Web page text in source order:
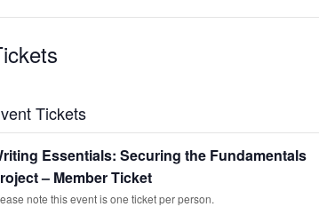
Tickets
Essentials: Securing the Fundamentals
– Member Ticket
note this event is one ticket per person.